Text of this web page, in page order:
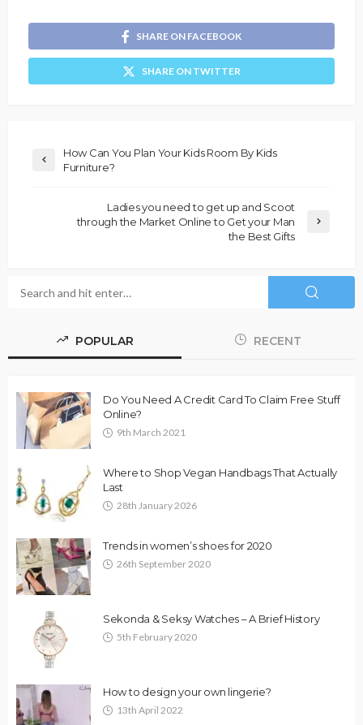
SHARE ON FACEBOOK
SHARE ON TWITTER
How Can You Plan Your Kids Room By Kids
Furniture?
Ladies you need to get up and Scoot
through the Market Online to Get your Man
the Best Gifts
POPULAR RECENT
Do You Need A Credit Card To Claim Free Stuff
Online?
9th March 2021
Where to Shop Vegan Handbags That Actually
Last
28th January 2026
Trends in women’s shoes for 2020
26th September 2020
Sekonda & Seksy Watches – A Brief History
5th February 2020
How to design your own lingerie?
13th April 2022